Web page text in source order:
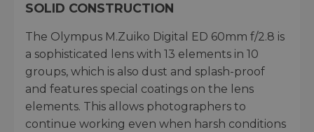
SOLID CONSTRUCTION
The Olympus M.Zuiko Digital ED 60mm f/2.8 is
a sophisticated lens with 13 elements in 10
groups, which is also dust and splash-proof
and features special coatings on the lens
elements. This allows photographers to
continue working even when harsh conditions